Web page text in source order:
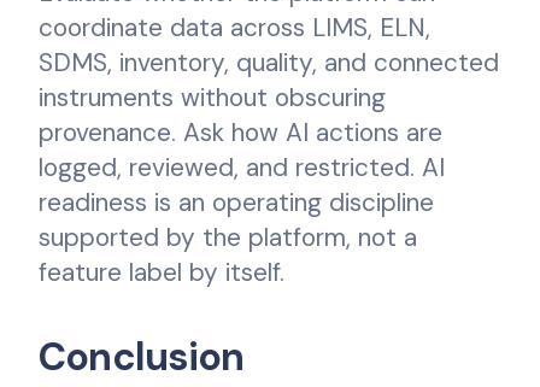
coordinate data across LIMS, ELN,
SDMS, inventory, quality, and connected
instruments without obscuring
provenance. Ask how AI actions are
logged, reviewed, and restricted. AI
readiness is an operating discipline
supported by the platform, not a
feature label by itself.
Conclusion